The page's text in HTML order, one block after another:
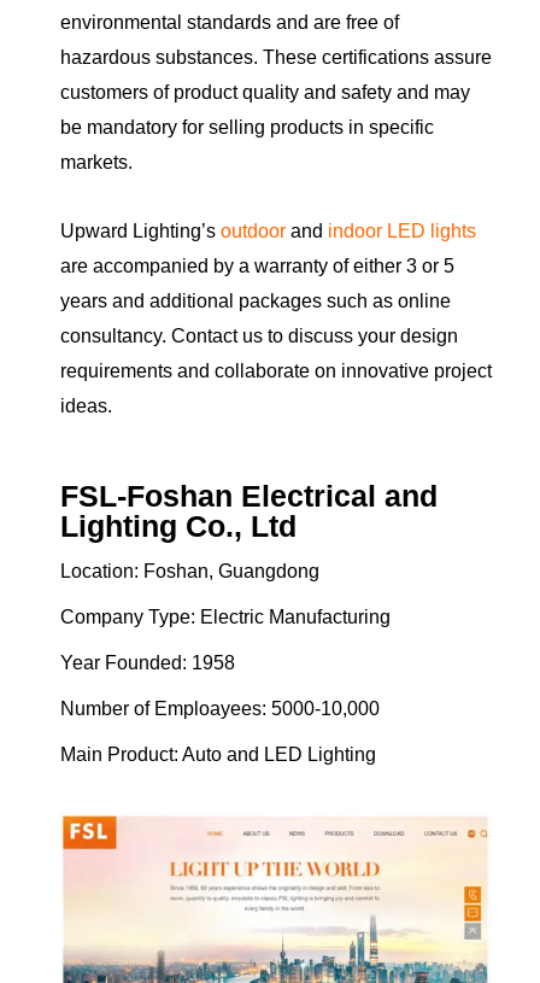
environmental standards and are free of
hazardous substances. These certifications assure
customers of product quality and safety and may
be mandatory for selling products in specific
markets.
Upward Lighting’s outdoor and indoor LED lights
are accompanied by a warranty of either 3 or 5
years and additional packages such as online
consultancy. Contact us to discuss your design
requirements and collaborate on innovative project
ideas.
FSL-Foshan Electrical and
Lighting Co., Ltd
Location: Foshan, Guangdong
Company Type: Electric Manufacturing
Year Founded: 1958
Number of Emploayees: 5000-10,000
Main Product: Auto and LED Lighting